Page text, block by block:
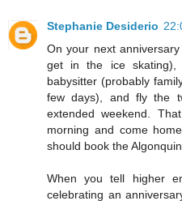
Stephanie Desiderio
On your next
get in the ice
babysitter (probably
few days), and fly the
extended weekend.
morning and come
should book the
When you tell higher
celebrating an